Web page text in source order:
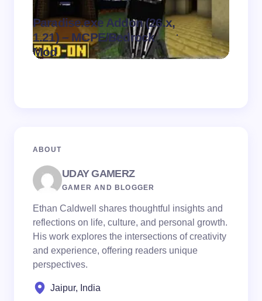
Paradise.exe Addon (26.x,
1.21) – MCPE/Bedrock
Mod
.
on August 7,
2026
ABOUT
UDAY GAMERZ
GAMER AND BLOGGER
Ethan Caldwell shares thoughtful insights and
reflections on life, culture, and personal growth.
His work explores the intersections of creativity
and experience, offering readers unique
perspectives.
Jaipur, India